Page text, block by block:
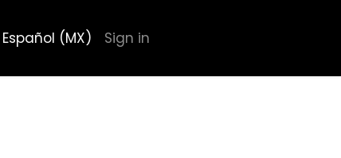
Español (MX) Sign in